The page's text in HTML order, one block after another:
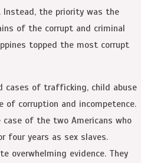
the priority was the
of the corrupt and criminal
topped the most corrupt
cases of trafficking, child abuse
of corruption and incompetence.
case of the two Americans who
four years as sex slaves.
overwhelming evidence. They